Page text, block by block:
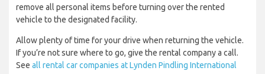
remove all personal items before turning over the rented
vehicle to the designated facility.
Allow plenty of time for your drive when returning the vehicle.
If you’re not sure where to go, give the rental company a call.
See all rental car companies at Lynden Pindling International